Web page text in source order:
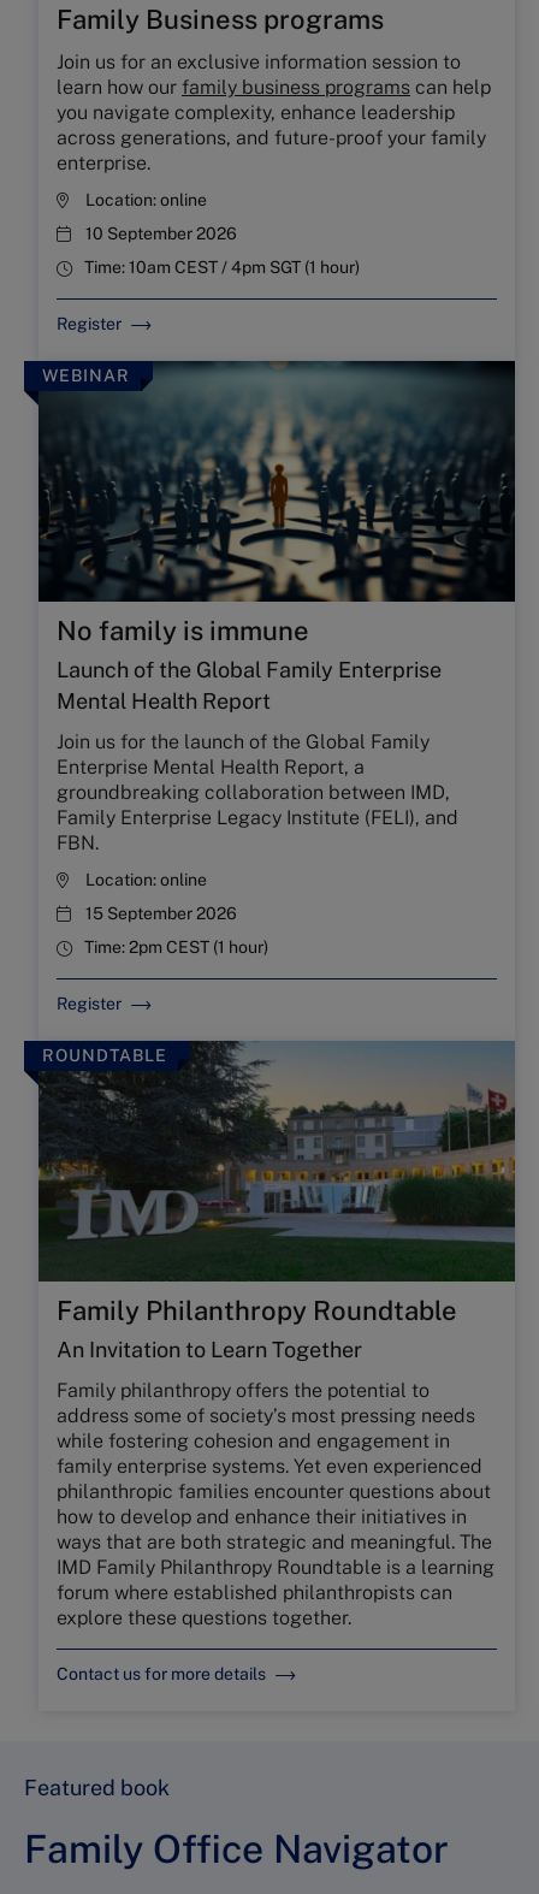
Family Business programs
Join us for an exclusive information session to
learn how our family business programs can help
you navigate complexity, enhance leadership
across generations, and future-proof your family
enterprise.
Location:online
10 September 2026
Time:10am CEST / 4pm SGT (1 hour)
Register
WEBINAR
No family is immune
Launch of the Global Family Enterprise
Mental Health Report
Join us for the launch of the Global Family
Enterprise Mental Health Report, a
groundbreaking collaboration between IMD,
Family Enterprise Legacy Institute (FELI), and
FBN.
Location:online
15 September 2026
Time:2pm CEST (1 hour)
Register
ROUNDTABLE
Family Philanthropy Roundtable
An Invitation to Learn Together
Family philanthropy offers the potential to
address some of society’s most pressing needs
while fostering cohesion and engagement in
family enterprise systems. Yet even experienced
philanthropic families encounter questions about
how to develop and enhance their initiatives in
ways that are both strategic and meaningful. The
IMD Family Philanthropy Roundtable is a learning
forum where established philanthropists can
explore these questions together.
Contact us for more details
Featured book
Family Office Navigator